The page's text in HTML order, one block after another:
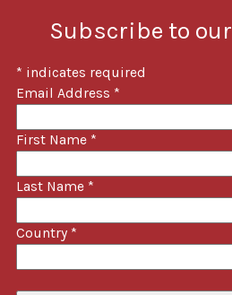
Subscribe to
* indicates required
Email Address *
First Name *
Last Name *
Country *